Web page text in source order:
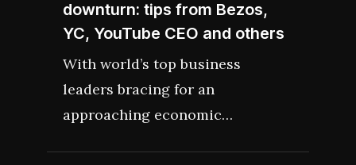
downturn: tips from Bezos,
YC, YouTube CEO and others
With world’s top business
leaders bracing for an
approaching economic